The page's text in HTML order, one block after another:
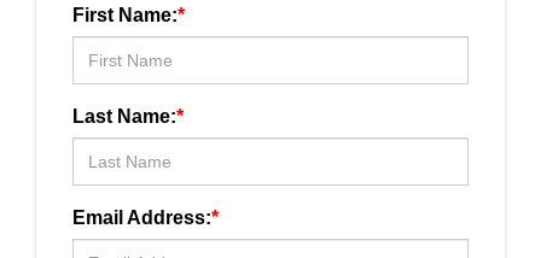
First Name:*
Last Name:*
Email Address:*